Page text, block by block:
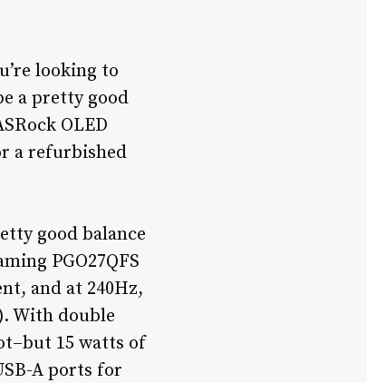
looking to
a pretty good
OLED
a refurbished
good balance
PGO27QFS
and at 240Hz,
With double
15 watts of
A ports for